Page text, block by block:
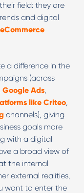
field: they are
and digital
eCommerce
a difference in the
(across
Google Ads,
like Criteo,
channels), giving
goals more
with a digital
a broad view of
the internal
external realities,
want to enter the